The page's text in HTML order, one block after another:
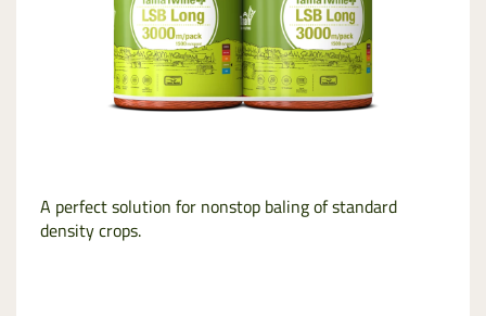
A perfect solution for nonstop baling of standard
density crops.